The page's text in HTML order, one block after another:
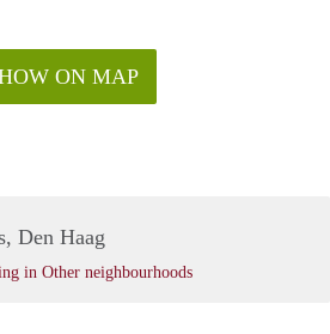
ON MAP
Den Haag
in Other neighbourhoods